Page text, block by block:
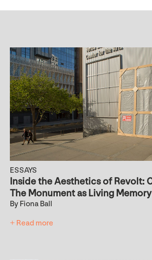
ESSAYS
Inside the Aesthetics of Revolt:
The Monument as Living Memory
By Fiona Ball
+ Read more